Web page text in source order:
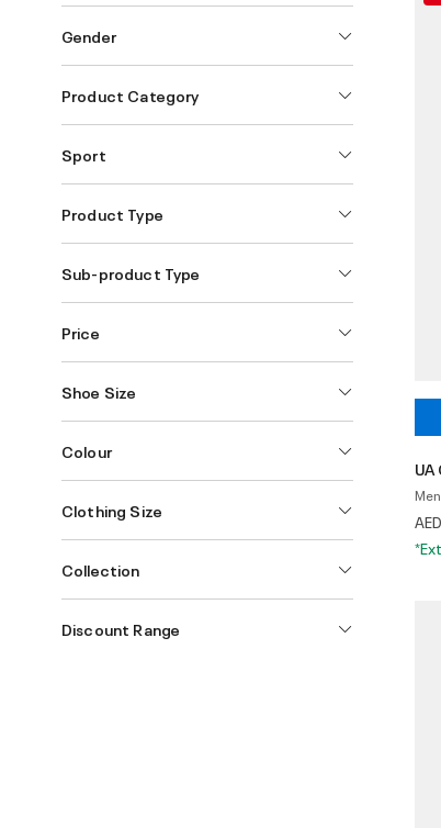
Gender
Product Category
Sport
Product Type
Sub-product Type
Price
Shoe Size
Colour
Clothing Size
Collection
Discount Range